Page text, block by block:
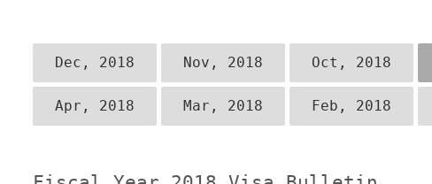
Dec, 2018 Nov, 2018 Oct, 2018
Apr, 2018 Mar, 2018 Feb, 2018